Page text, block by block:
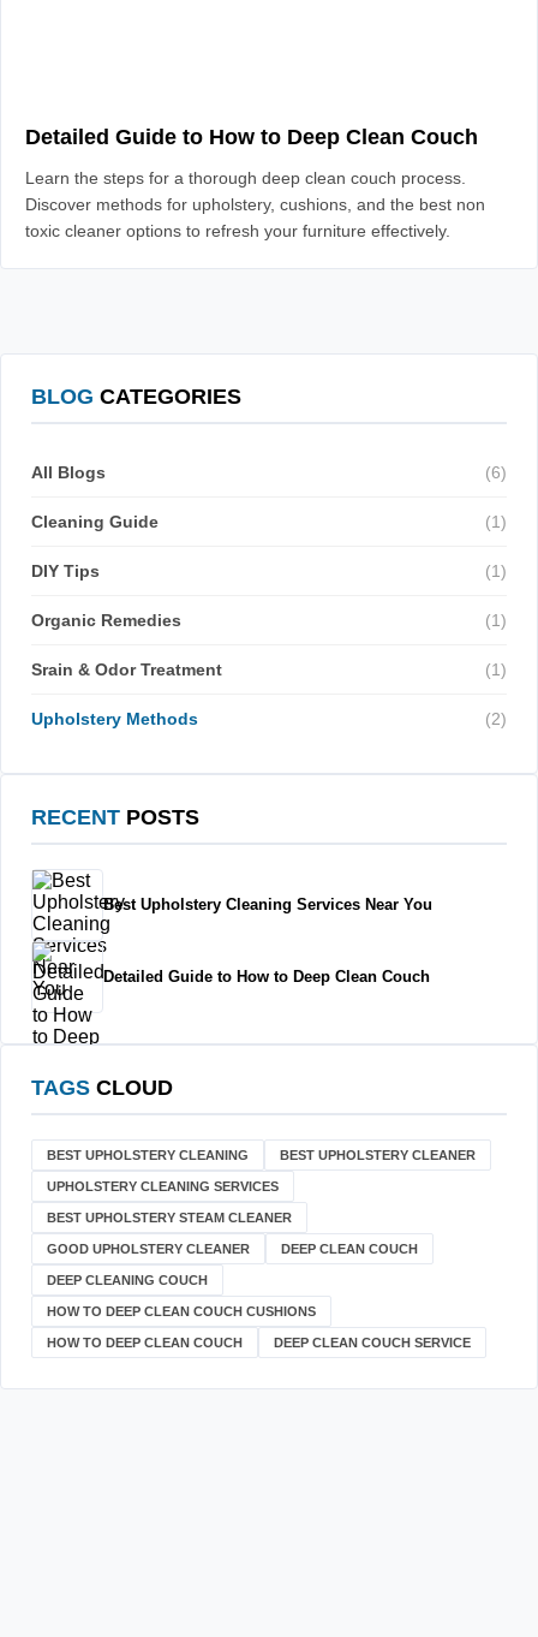
Detailed Guide to How to Deep Clean Couch
Learn the steps for a thorough deep clean couch process.
Discover methods for upholstery, cushions, and the best non
toxic cleaner options to refresh your furniture effectively.
BLOG CATEGORIES
All Blogs (6)
Cleaning Guide (1)
DIY Tips (1)
Organic Remedies (1)
Srain & Odor Treatment (1)
Upholstery Methods (2)
RECENT POSTS
Best Upholstery Cleaning Services Near You
Detailed Guide to How to Deep Clean Couch
TAGS CLOUD
BEST UPHOLSTERY CLEANING BEST UPHOLSTERY CLEANER
UPHOLSTERY CLEANING SERVICES
BEST UPHOLSTERY STEAM CLEANER
GOOD UPHOLSTERY CLEANER DEEP CLEAN COUCH
DEEP CLEANING COUCH
HOW TO DEEP CLEAN COUCH CUSHIONS
HOW TO DEEP CLEAN COUCH DEEP CLEAN COUCH SERVICE